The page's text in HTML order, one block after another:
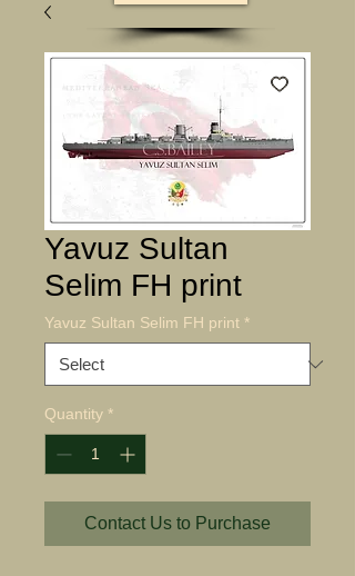
Yavuz Sultan
Selim FH print
Yavuz Sultan Selim FH print *
Quantity *
Contact Us to Purchase